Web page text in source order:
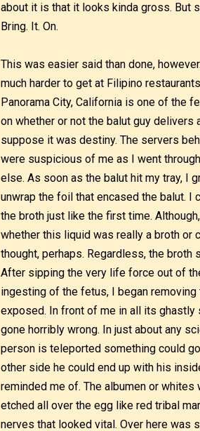
about it is that it looks kinda gross. But
Bring. It. On.
This was easier said than done,
much harder to get at Filipino
Panorama City, California is one of the
on whether or not the balut guy delivers
suppose it was destiny. The servers
were suspicious of me as I went
else. As soon as the balut hit my tray, I
unwrap the foil that encased the balut. I
the broth just like the first time.
whether this liquid was really a broth or
thought, perhaps. Regardless, the
After sipping the very life force out of
ingesting of the fetus, I began
exposed. In front of me in all its
gone horribly wrong. In just about any
person is teleported something could
other side he could end up with his
reminded me of. The albumen or
etched all over the egg like red tribal
nerves that looked vital. Over here